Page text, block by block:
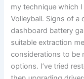
my technique which
Volleyball. Signs of a
dashboard battery
suitable extraction
considerations to be
options. I’ve tried